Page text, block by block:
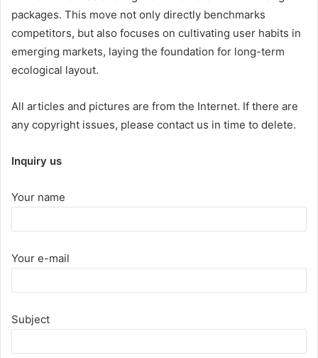
packages. This move not only directly benchmarks
competitors, but also focuses on cultivating user habits in
emerging markets, laying the foundation for long-term
ecological layout.
All articles and pictures are from the Internet. If there are
any copyright issues, please contact us in time to delete.
Inquiry us
Your name
Your e-mail
Subject